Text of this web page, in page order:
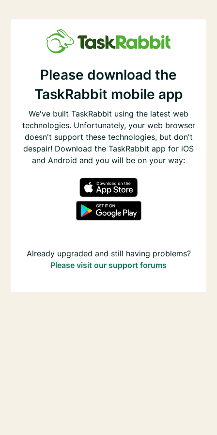
Please download the
TaskRabbit mobile app
We've built TaskRabbit using the latest web
technologies. Unfortunately, your web browser
doesn't support these technologies, but don't
despair! Download the TaskRabbit app for iOS
and Android and you will be on your way:
Already upgraded and still having problems?
Please visit our support forums